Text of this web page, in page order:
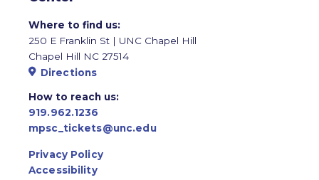
Where to find us:
250 E Franklin St | UNC Chapel Hill
Chapel Hill NC 27514
Directions
How to reach us:
919.962.1236
mpsc_tickets@unc.edu
Privacy Policy
Accessibility